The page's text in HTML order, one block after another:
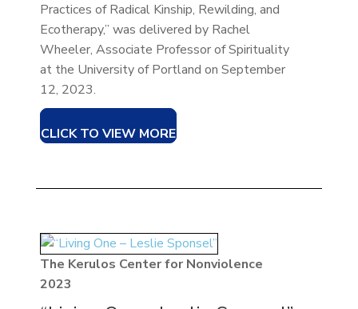
Practices of Radical Kinship, Rewilding, and
Ecotherapy,” was delivered by Rachel
Wheeler, Associate Professor of Spirituality
at the University of Portland on September
12, 2023.
CLICK TO VIEW MORE
The Kerulos Center for Nonviolence
2023